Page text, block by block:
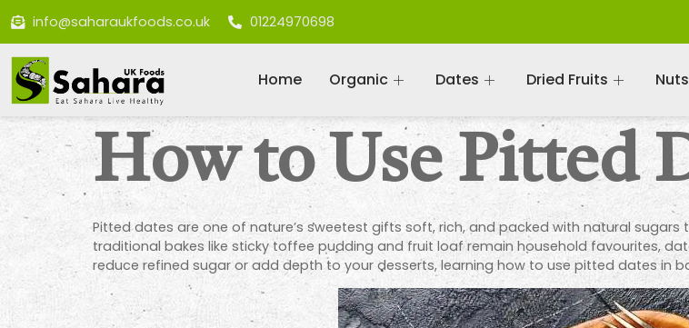
info@saharaukfoods.co.uk 01224970698
Home Organic Dates Dried Fruits Nuts
How to Use Pitted
Pitted dates are one of nature’s sweetest gifts soft, rich, and packed with natural sugars
traditional bakes like sticky toffee pudding and fruit loaf remain household favourites,
reduce refined sugar or add depth to your desserts, learning how to use pitted dates in